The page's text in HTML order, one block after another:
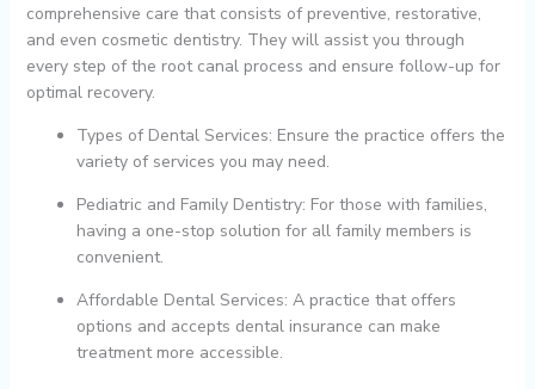
comprehensive care that consists of preventive, restorative,
and even cosmetic dentistry. They will assist you through
every step of the root canal process and ensure follow-up for
optimal recovery.
Types of Dental Services: Ensure the practice offers the
variety of services you may need.
Pediatric and Family Dentistry: For those with families,
having a one-stop solution for all family members is
convenient.
Affordable Dental Services: A practice that offers
options and accepts dental insurance can make
treatment more accessible.